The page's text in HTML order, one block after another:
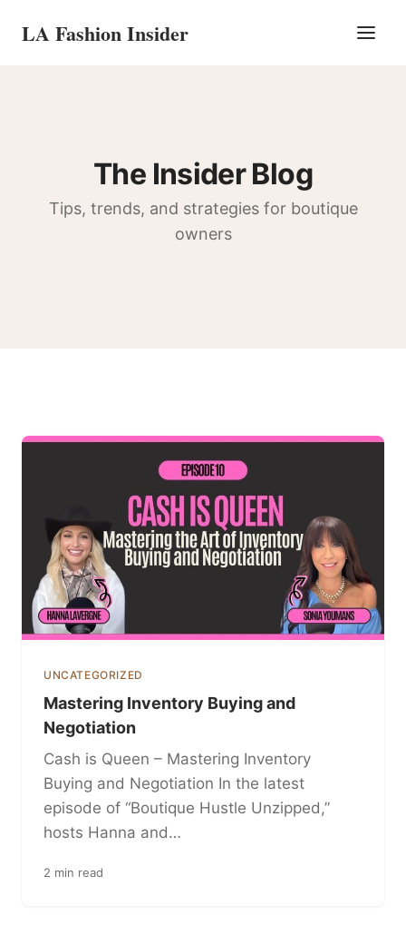
LA Fashion Insider
The Insider Blog
Tips, trends, and strategies for boutique
owners
UNCATEGORIZED
Mastering Inventory Buying and
Negotiation
Cash is Queen – Mastering Inventory
Buying and Negotiation In the latest
episode of “Boutique Hustle Unzipped,”
hosts Hanna and…
2 min read